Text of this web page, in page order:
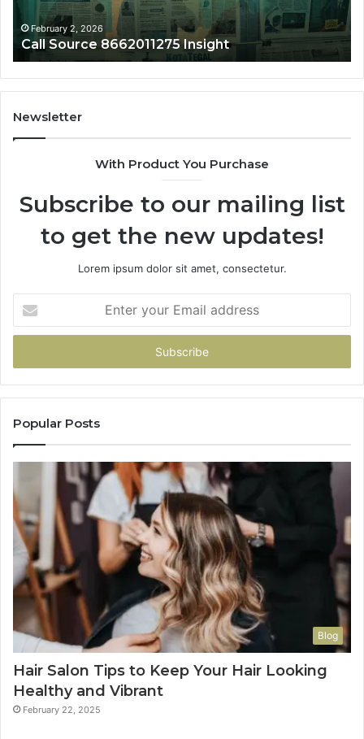
February 2, 2026
Call Source 8662011275 Insight
Newsletter
With Product You Purchase
Subscribe to our mailing list
to get the new updates!
Lorem ipsum dolor sit amet, consectetur.
your
Email
Popular Posts
Blog
Hair Salon Tips to Keep Your Hair Looking
Healthy and Vibrant
February 22, 2025